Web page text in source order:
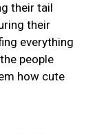
their tail
their
everything
people
how cute